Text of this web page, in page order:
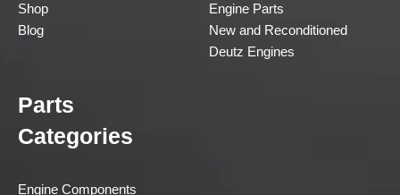
Shop
Blog
Engine Parts
New and Reconditioned
Deutz Engines
Parts
Categories
Engine Components